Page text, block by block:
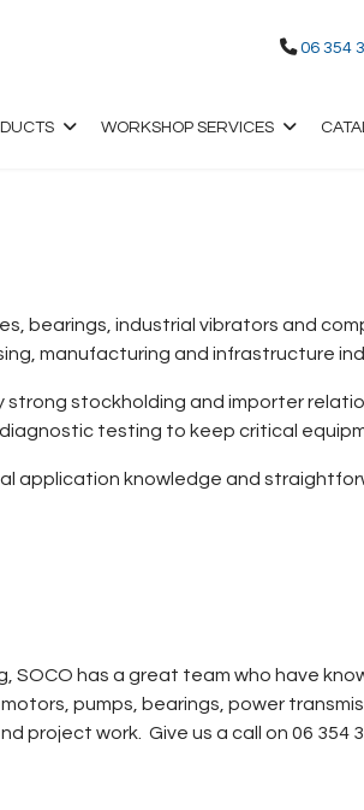
06 354
WORKSHOP SERVICES
bearings, industrial vibrators and
manufacturing and infrastructure
stockholding and importer
testing to keep critical
application knowledge and
SOCO has a great team who have
pumps, bearings, power
project work. Give us a call on 06 354